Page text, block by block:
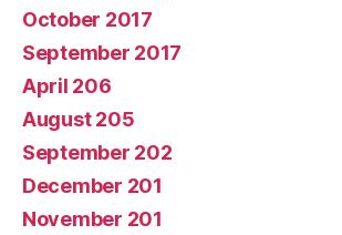
October 2017
September 2017
April 206
August 205
September 202
December 201
November 201